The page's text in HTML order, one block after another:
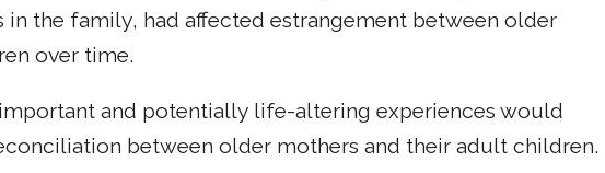
in the family, had affected estrangement between older
over time.
and potentially life-altering experiences would
between older mothers and their adult children.